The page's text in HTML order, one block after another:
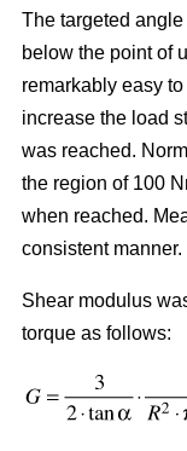
The targeted angle
below the point of
remarkably easy
increase the load
was reached.
the region of 100
when reached.
consistent manner.
Shear modulus
torque as follows: